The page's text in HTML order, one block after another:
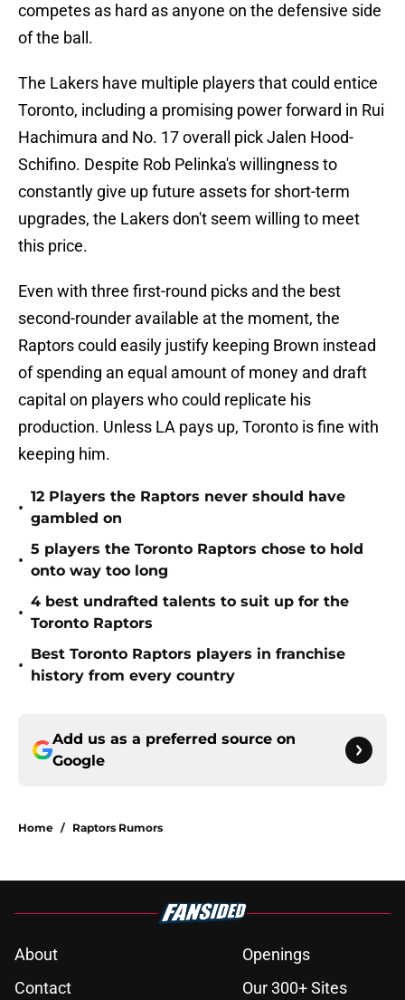
competes as hard as anyone on the defensive side
of the ball.
The Lakers have multiple players that could entice
Toronto, including a promising power forward in Rui
Hachimura and No. 17 overall pick Jalen Hood-
Schifino. Despite Rob Pelinka's willingness to
constantly give up future assets for short-term
upgrades, the Lakers don't seem willing to meet
this price.
Even with three first-round picks and the best
second-rounder available at the moment, the
Raptors could easily justify keeping Brown instead
of spending an equal amount of money and draft
capital on players who could replicate his
production. Unless LA pays up, Toronto is fine with
keeping him.
•
12 Players the Raptors never should have
gambled on
•
5 players the Toronto Raptors chose to hold
onto way too long
•
4 best undrafted talents to suit up for the
Toronto Raptors
•
Best Toronto Raptors players in franchise
history from every country
Add us as a preferred source on
Google
Home / Raptors Rumors
About
Openings
Contact
Our 300+ Sites